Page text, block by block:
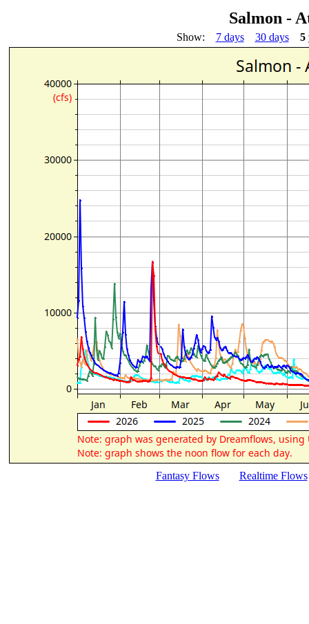
Salmon -
Show: 7 days 30 days 5
Fantasy Flows Realtime Flows